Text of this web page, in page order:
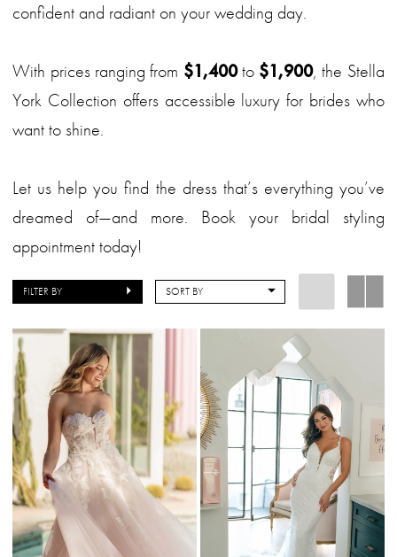
confident and radiant on your wedding day.
With prices ranging from $1,400to $1,900, the Stella
York Collection offers accessible luxury for brides who
want to shine.
Let us help you find the dress that’s everything you’ve
dreamed of—and more. Book your bridal styling
appointment today!
FILTER BY SORT BY